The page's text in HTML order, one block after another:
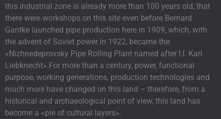
this industrial zone is already more than 100 years old, that
there were workshops on this site even before Bernard
Gantke launched pipe production here in 1909, which, with
the advent of Soviet power in 1922, became the
«Nizhnedeprovsky Pipe Rolling Plant named after I.I. Karl
Liebknecht».For more than a century, power, functional
purpose, working generations, production technologies and
much more have changed on this land – therefore, from a
historical and archaeological point of view, this land has
become a «pie of cultural layers».